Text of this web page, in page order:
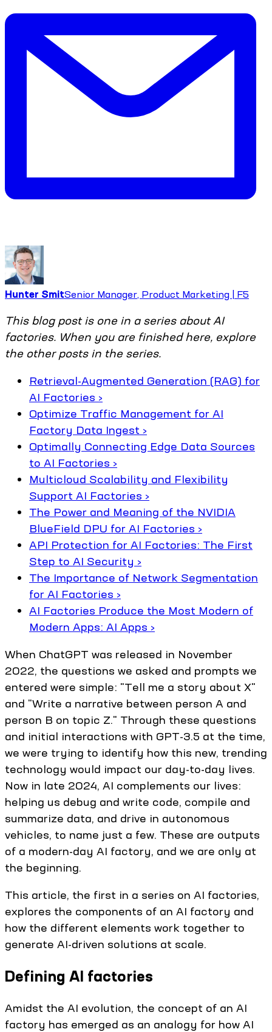
Hunter SmitSenior Manager, Product Marketing | F5
This blog post is one in a series about AI
factories. When you are finished here, explore
the other posts in the series.
Retrieval-Augmented Generation (RAG) for
AI Factories ›
Optimize Traffic Management for AI
Factory Data Ingest ›
Optimally Connecting Edge Data Sources
to AI Factories ›
Multicloud Scalability and Flexibility
Support AI Factories ›
The Power and Meaning of the NVIDIA
BlueField DPU for AI Factories ›
API Protection for AI Factories: The First
Step to AI Security ›
The Importance of Network Segmentation
for AI Factories ›
AI Factories Produce the Most Modern of
Modern Apps: AI Apps ›
When ChatGPT was released in November
2022, the questions we asked and prompts we
entered were simple: "Tell me a story about X"
and "Write a narrative between person A and
person B on topic Z." Through these questions
and initial interactions with GPT-3.5 at the time,
we were trying to identify how this new, trending
technology would impact our day-to-day lives.
Now in late 2024, AI complements our lives:
helping us debug and write code, compile and
summarize data, and drive in autonomous
vehicles, to name just a few. These are outputs
of a modern-day AI factory, and we are only at
the beginning.
This article, the first in a series on AI factories,
explores the components of an AI factory and
how the different elements work together to
generate AI-driven solutions at scale.
Defining AI factories
Amidst the AI evolution, the concept of an AI
factory has emerged as an analogy for how AI